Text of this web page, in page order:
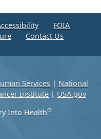
FOIA
Contact Us
Services| National
Institute | USA.gov
Into Health®